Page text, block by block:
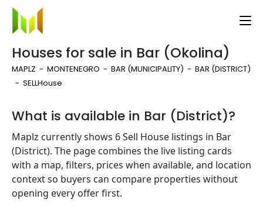
Houses for sale in Bar (Okolina)
MAPLZ MONTENEGRO BAR (MUNICIPALITY)
BAR (DISTRICT)
SELLHouse
What is available in Bar (District)?
Maplz currently shows 6 Sell House listings in Bar
(District). The page combines the live listing cards
with a map, filters, prices when available, and location
context so buyers can compare properties without
opening every offer first.